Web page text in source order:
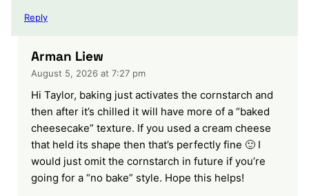
Reply
Arman Liew
August 5, 2026 at 7:27 pm
Hi Taylor, baking just activates the cornstarch and
then after it’s chilled it will have more of a “baked
cheesecake” texture. If you used a cream cheese
that held its shape then that’s perfectly fine 🙂 I
would just omit the cornstarch in future if you’re
going for a “no bake” style. Hope this helps!